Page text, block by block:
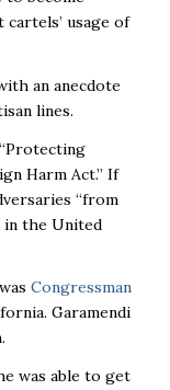
usage of
an anecdote
lines.
“Protecting
Harm Act.” If
“from
in the United
Congressman
Garamendi
was able to get